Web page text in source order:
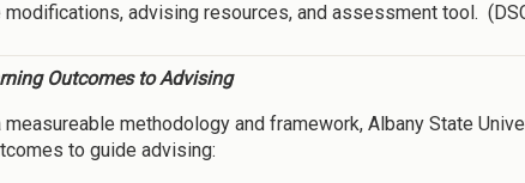
modifications, advising resources, and assessment tool.
Outcomes to Advising
measureable methodology and framework, Albany State
to guide advising: